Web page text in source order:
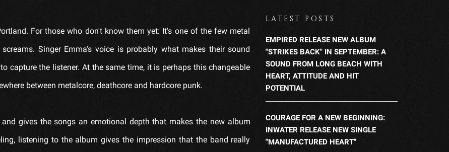
For those who don't know them yet: It's one of the few metal
Singer Emma's voice is probably what makes their sound
capture the listener. At the same time, it is perhaps this changeable
between metalcore, deathcore and hardcore punk.
gives the songs an emotional depth that makes the new album
listening to the album gives the impression that the band really
LATEST POSTS
EMPIRED RELEASE NEW ALBUM
"STRIKES BACK" IN SEPTEMBER: A
SOUND FROM LONG BEACH WITH
HEART, ATTITUDE AND HIT
POTENTIAL
COURAGE FOR A NEW BEGINNING:
INWATER RELEASE NEW SINGLE
"MANUFACTURED HEART"